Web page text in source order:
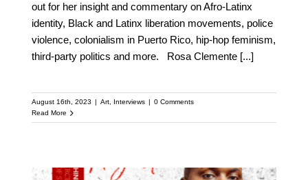
out for her insight and commentary on Afro-Latinx
identity, Black and Latinx liberation movements, police
violence, colonialism in Puerto Rico, hip-hop feminism,
third-party politics and more. Rosa Clemente [...]
August 16th, 2023 | Art, Interviews | 0 Comments
Read More